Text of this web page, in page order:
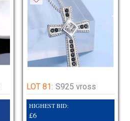
LOT 81: S925 vross
HIGHEST BID:
£6